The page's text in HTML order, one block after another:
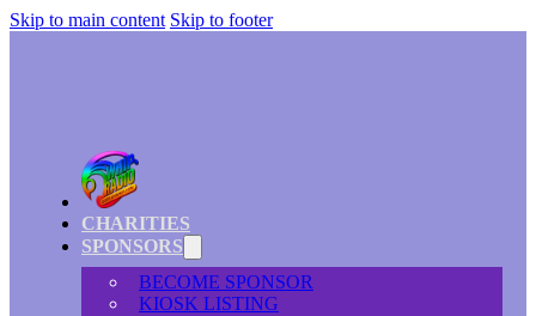
Skip to main content Skip to footer
CHARITIES
SPONSORS
BECOME SPONSOR
KIOSK LISTING